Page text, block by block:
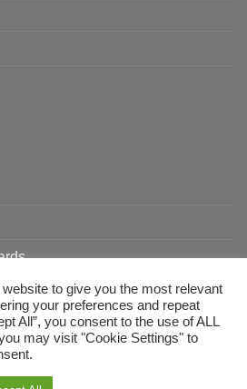
Visa
to give you the most relevant
your preferences and repeat
All”, you consent to the use of ALL
may visit "Cookie Settings" to